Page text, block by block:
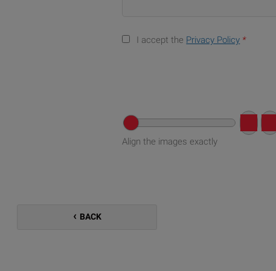
I accept the Privacy Policy *
Align the images exactly
BACK